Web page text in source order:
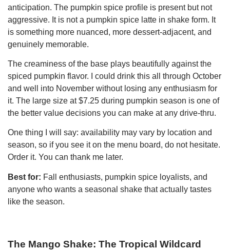
anticipation. The pumpkin spice profile is present but not
aggressive. It is not a pumpkin spice latte in shake form. It
is something more nuanced, more dessert-adjacent, and
genuinely memorable.
The creaminess of the base plays beautifully against the
spiced pumpkin flavor. I could drink this all through October
and well into November without losing any enthusiasm for
it. The large size at $7.25 during pumpkin season is one of
the better value decisions you can make at any drive-thru.
One thing I will say: availability may vary by location and
season, so if you see it on the menu board, do not hesitate.
Order it. You can thank me later.
Best for: Fall enthusiasts, pumpkin spice loyalists, and
anyone who wants a seasonal shake that actually tastes
like the season.
The Mango Shake: The Tropical Wildcard